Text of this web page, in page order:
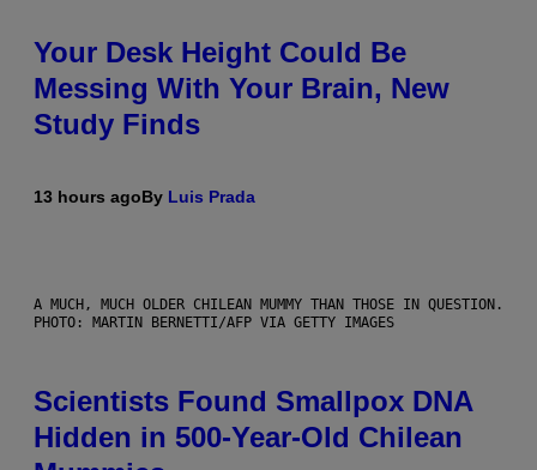
Your Desk Height Could Be
Messing With Your Brain, New
Study Finds
13 hours agoBy Luis Prada
A MUCH, MUCH OLDER CHILEAN MUMMY THAN THOSE IN QUESTION.
PHOTO: MARTIN BERNETTI/AFP VIA GETTY IMAGES
Scientists Found Smallpox DNA
Hidden in 500-Year-Old Chilean